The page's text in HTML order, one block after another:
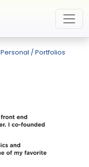
Personal / Portfolios